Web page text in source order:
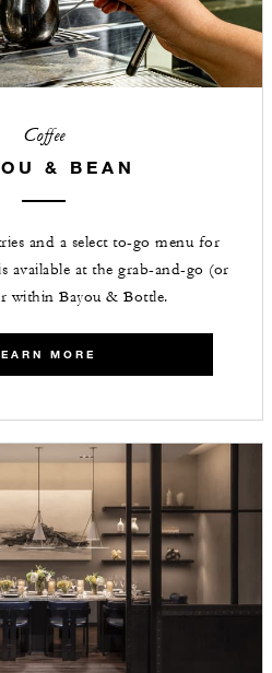
Coffee
& BEAN
and a select to-go menu for
available at the grab-and-go (or
within Bayou & Bottle.
MORE